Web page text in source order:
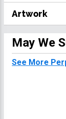
Artwork
May We
See More